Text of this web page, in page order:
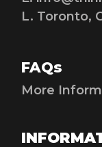
L. Toronto,
FAQs
More